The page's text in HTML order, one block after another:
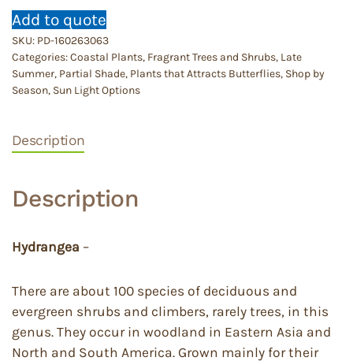
Add to quote
SKU: PD-160263063
Categories:Coastal Plants, Fragrant Trees and Shrubs, Late
Summer, Partial Shade, Plants that Attracts Butterflies, Shop by
Season, Sun Light Options
Description
Description
Hydrangea –
There are about 100 species of deciduous and
evergreen shrubs and climbers, rarely trees, in this
genus. They occur in woodland in Eastern Asia and
North and South America. Grown mainly for their